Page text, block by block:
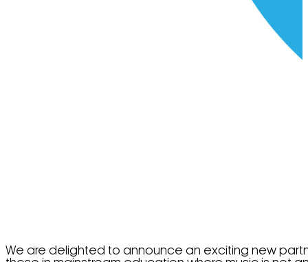
We are delighted to announce an exciting new